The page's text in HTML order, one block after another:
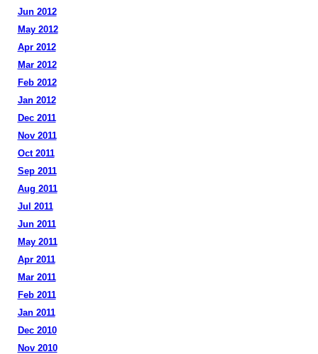
Jun 2012
May 2012
Apr 2012
Mar 2012
Feb 2012
Jan 2012
Dec 2011
Nov 2011
Oct 2011
Sep 2011
Aug 2011
Jul 2011
Jun 2011
May 2011
Apr 2011
Mar 2011
Feb 2011
Jan 2011
Dec 2010
Nov 2010